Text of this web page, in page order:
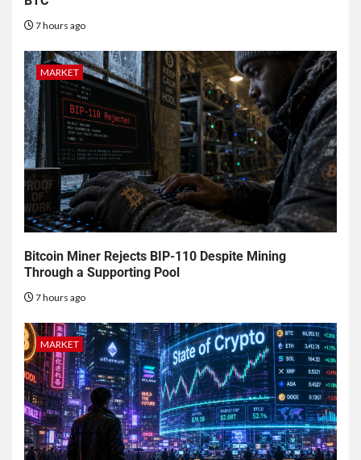
7 hours ago
MARKET
Bitcoin Miner Rejects BIP-110 Despite Mining
Through a Supporting Pool
7 hours ago
MARKET